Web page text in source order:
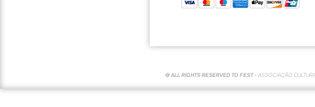
© ALL RIGHTS RESERVED TO FEST - ASSOCIAÇÃO